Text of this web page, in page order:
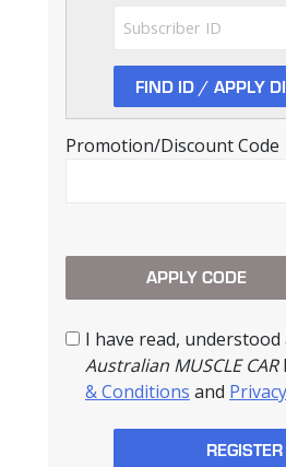
Promotion/Discount Code
I have read,
Australian MUSCLE CAR
& Conditions and